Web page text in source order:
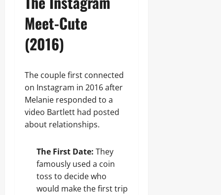
Meet-Cute
(2016)
The couple first connected
on Instagram in 2016 after
Melanie responded to a
video Bartlett had posted
about relationships.
The First Date: They
famously used a coin
toss to decide who
would make the first trip